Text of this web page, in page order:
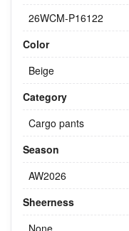
26WCM-P16122
Color
Beige
Category
Cargo pants
Season
AW2026
Sheerness
None